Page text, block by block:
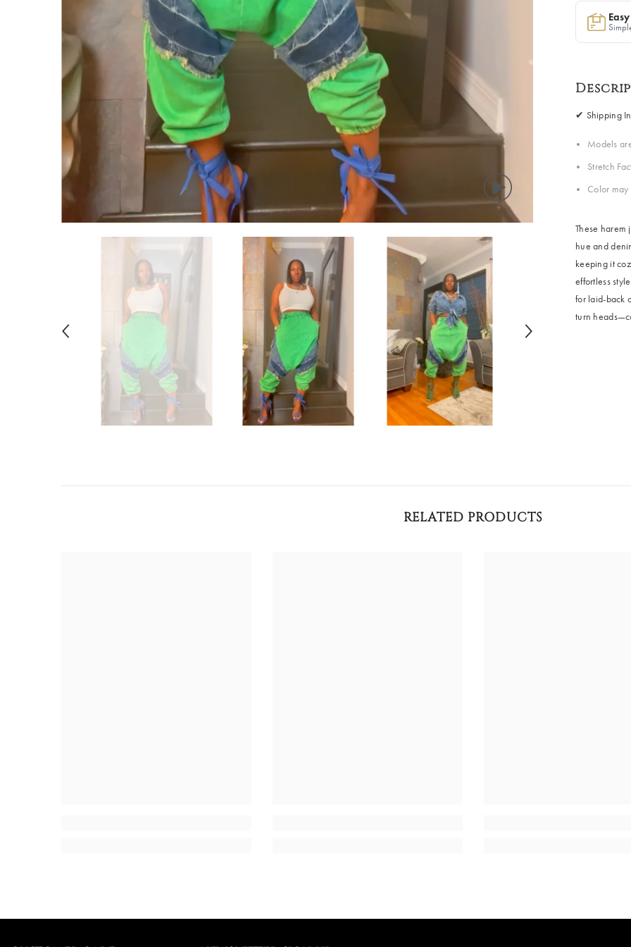
Share
✔ Shipping
Models
Stretch
Color
These
hue and
keeping it
effortless
for laid-back
turn
RELATED PRODUCTS